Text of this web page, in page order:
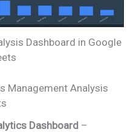
Dashboard in Google
Management Analysis
Dashboard –